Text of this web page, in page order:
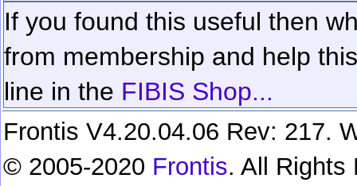
If you found this useful then
from membership and help
line in the FIBIS Shop...
Frontis V4.20.04.06 Rev: 217.
© 2005-2020 Frontis. All Rights